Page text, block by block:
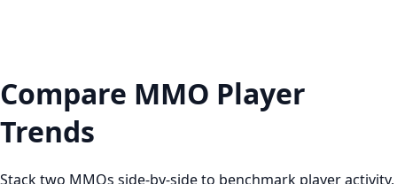
Compare MMO Player
Trends
Stack two MMOs side-by-side to benchmark player activity,